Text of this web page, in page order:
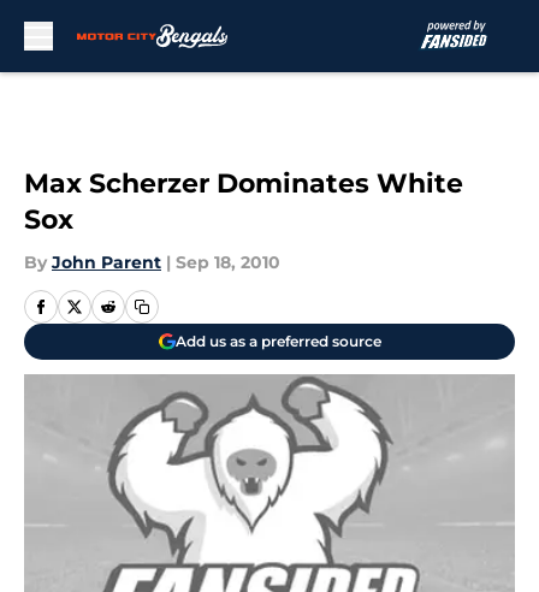
Max Scherzer Dominates White
Sox
By John Parent | Sep 18, 2010
Add us as a preferred source